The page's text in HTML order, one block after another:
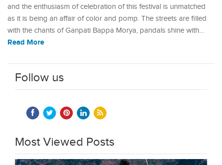
and the enthusiasm of celebration of this festival is unmatched
as it is being an affair of color and pomp. The streets are filled
with the chants of Ganpati Bappa Morya, pandals shine with…
Read More
Follow us
Most Viewed Posts